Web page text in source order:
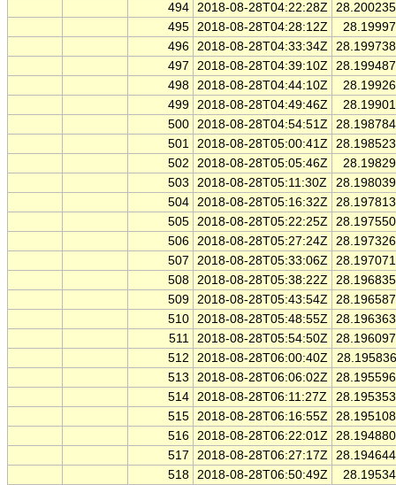
494 2018-08-28T04:22:28Z
495 2018-08-28T04:28:12Z
496 2018-08-28T04:33:34Z
497
2018-08-28T04:39:10Z
498 2018-08-28T04:44:10Z
499 2018-08-28T04:49:46Z
500 2018-08-28T04:54:51Z
501 2018-08-28T05:00:41Z
502
2018-08-28T05:05:46Z
503
2018-08-28T05:11:30Z
504 2018-08-28T05:16:32Z
505 2018-08-28T05:22:25Z
506 2018-08-28T05:27:24Z
507
2018-08-28T05:33:06Z
508 2018-08-28T05:38:22Z
509 2018-08-28T05:43:54Z
510 2018-08-28T05:48:55Z
511 2018-08-28T05:54:50Z
512
2018-08-28T06:00:40Z
513
2018-08-28T06:06:02Z
514 2018-08-28T06:11:27Z
515 2018-08-28T06:16:55Z
516 2018-08-28T06:22:01Z
517
2018-08-28T06:27:17Z
518 2018-08-28T06:50:49Z